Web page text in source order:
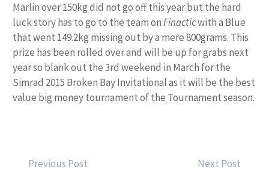
Marlin over 150kg did not go off this year but the hard
luck story has to go to the team onFinacticwith a Blue
that went 149.2kg missing out by a mere 800grams. This
prize has been rolled over and will be up for grabs next
year so blank out the 3rd weekend in March for the
Simrad 2015 Broken Bay Invitational as it will be the best
value big money tournament of the Tournament season.
Previous Post Next Post